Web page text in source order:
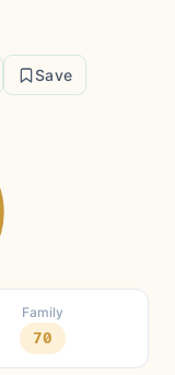
Save
Family
70